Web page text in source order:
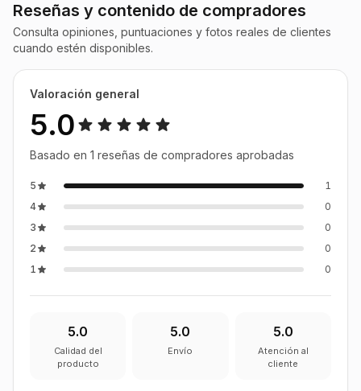
Reseñas y contenido de compradores
Consulta opiniones, puntuaciones y fotos reales de clientes
cuando estén disponibles.
Valoración general
5.0
Basado en 1 reseñas de compradores aprobadas
5
1
4
0
3
0
2
0
1
0
5.0
Calidad del
producto
5.0
Envío
5.0
Atención al
cliente